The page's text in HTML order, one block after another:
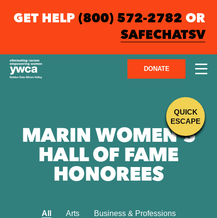
GET HELP (800) 572-2782 OR
SAFECHATSV
DONATE
QUICK
ESCAPE
MARIN WOMEN'S
HALL OF FAME
HONOREES
All Arts
Business & Professions